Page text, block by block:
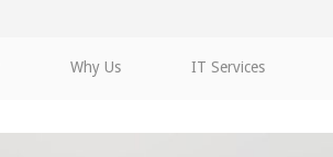
Why Us IT Services